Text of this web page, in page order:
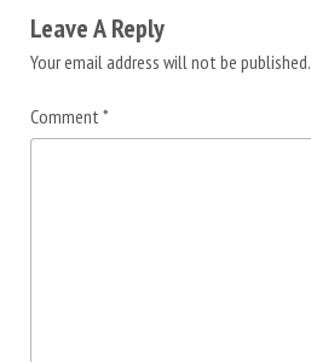
Leave A Reply
Your email address will not be published.
Comment *